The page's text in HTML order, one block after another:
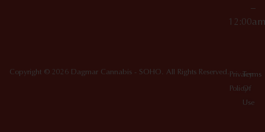
–
12:00am
Copyright © 2026 Dagmar Cannabis - SOHO. All Rights Reserved. Privacy
Policy
Terms
Of
Use